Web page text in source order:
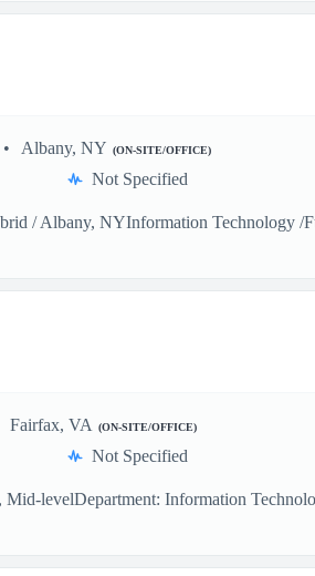
Albany, NY (ON-SITE/OFFICE)
Not Specified
/ Albany, NYInformation Technology
Fairfax, VA (ON-SITE/OFFICE)
Not Specified
levelDepartment: Information